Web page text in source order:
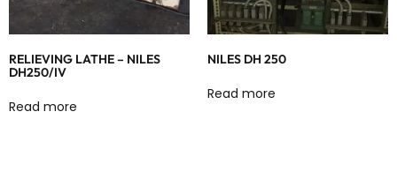
RELIEVING LATHE – NILES
DH250/IV
Read more
NILES DH 250
Read more